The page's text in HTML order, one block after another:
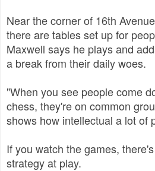
Near the corner of 16th
there are tables set up for
Maxwell says he plays and
a break from their daily woes.
"When you see people come
chess, they're on common
shows how intellectual a lot of
If you watch the games,
strategy at play.